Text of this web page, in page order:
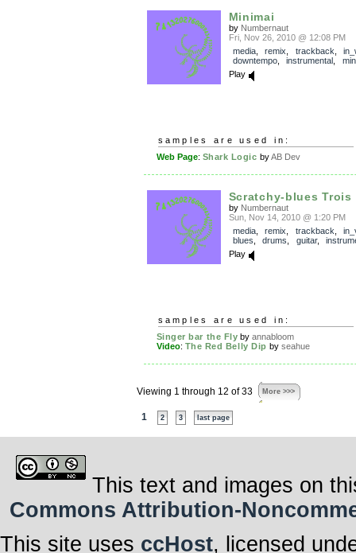
Minimai
by Numbernaut
Fri, Nov 26, 2010 @ 12:08 PM
media, remix trackback
downtempo, instrumental
Play
samples are used in:
Web Page: Shark Logic byAB Dev
Scratchy-blues Trois
by Numbernaut
Sun, Nov 14, 2010 @ 1:20 PM
media, remix trackback
blues
drums guitar,
Play
samples are used in:
Singer bar the Fly byannabloom
Video: The Red Belly Dip by seahue
Viewing 1 through 12 of 33 More >>>
1 2 3 last page
This text and images on
Commons Attribution-
This site uses ccHost, licensed